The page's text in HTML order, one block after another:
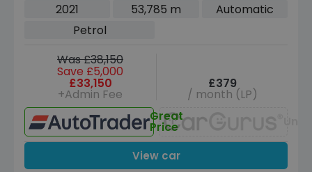
2021
53,785 m
Automatic
Petrol
Was £38,150
Save £5,000
£33,150
+Admin Fee
£379
/ month (LP)
Great
Price
View car